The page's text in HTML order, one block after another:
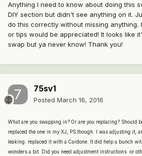
Anything I need to know about doing this
DIY section but didn't see anything on it.
do this correctly without missing anything.
or tips would be appreciated! It looks like
swap but ya never know! Thank you!
75sv1
Posted March 16, 2016
What are you swapping in? Or are you replacing? Should
replaced the one in my XJ, PS though. I was adjusting it,
leaking. replaced it with a Cardone. It did help a bunch
wonders a bit. Did you need adjustment instructions or